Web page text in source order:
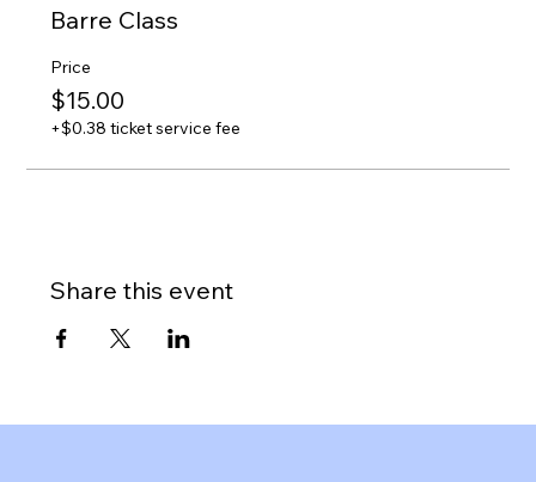
Barre Class
Price
$15.00
+$0.38 ticket service fee
Share this event